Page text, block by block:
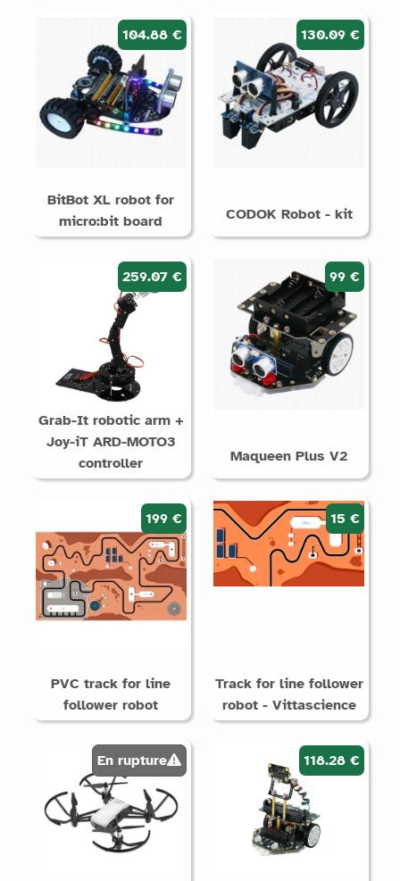
104.88 €
BitBot XL robot for
micro:bit board
130.09 €
CODOK Robot - kit
259.07 €
Grab-It robotic arm +
Joy-iT ARD-MOTO3
controller
99 €
Maqueen Plus V2
199 €
PVC track for line
follower robot
15 €
Track for line follower
robot - Vittascience
En rupture 118.28 €